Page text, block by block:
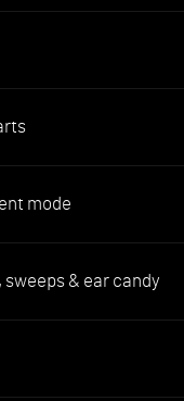
mode
sweeps & ear candy